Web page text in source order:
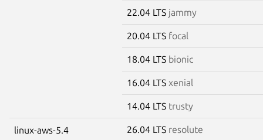
22.04 LTS jammy
20.04 LTS focal
18.04 LTS bionic
16.04 LTS xenial
14.04 LTS trusty
linux-aws-5.4 26.04 LTS resolute